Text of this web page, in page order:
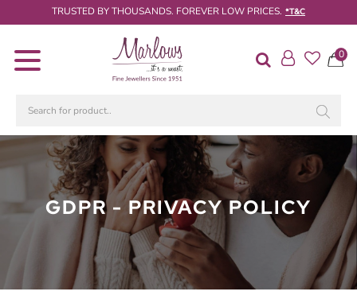
TRUSTED BY THOUSANDS. FOREVER LOW PRICES. *T&C
0
Diamond
Engagement
Rings
Wedding
EternityGDPR - PRIVACY POLICY